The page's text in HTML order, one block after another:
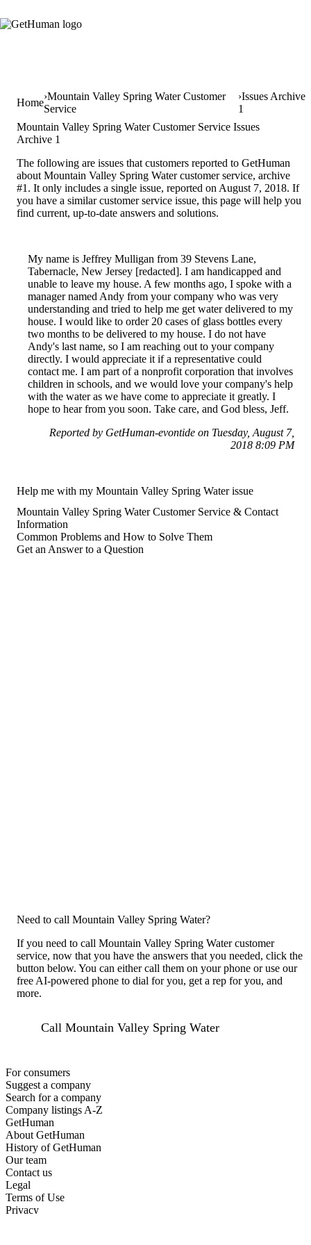
Home
Mountain Valley Spring Water Customer
Service
Issues Archive
1
Mountain Valley Spring Water Customer Service Issues
Archive 1
The following are issues that customers reported to GetHuman
about Mountain Valley Spring Water customer service, archive
#1. It only includes a single issue, reported on August 7, 2018. If
you have a similar customer service issue, this page will help you
find current, up-to-date answers and solutions.
My name is Jeffrey Mulligan from 39 Stevens Lane,
Tabernacle, New Jersey [redacted]. I am handicapped and
unable to leave my house. A few months ago, I spoke with a
manager named Andy from your company who was very
understanding and tried to help me get water delivered to my
house. I would like to order 20 cases of glass bottles every
two months to be delivered to my house. I do not have
Andy's last name, so I am reaching out to your company
directly. I would appreciate it if a representative could
contact me. I am part of a nonprofit corporation that involves
children in schools, and we would love your company's help
with the water as we have come to appreciate it greatly. I
hope to hear from you soon. Take care, and God bless, Jeff.
Reported by GetHuman-evontide on Tuesday, August 7,
2018 8:09 PM
Help me with my Mountain Valley Spring Water issue
Mountain Valley Spring Water Customer Service & Contact
Information
Common Problems and How to Solve Them
Get an Answer to a Question
Need to call Mountain Valley Spring Water?
If you need to call Mountain Valley Spring Water customer
service, now that you have the answers that you needed, click the
button below. You can either call them on your phone or use our
free AI-powered phone to dial for you, get a rep for you, and
more.
Call Mountain Valley Spring Water
For consumers
Suggest a company
Search for a company
Company listings A-Z
GetHuman
About GetHuman
History of GetHuman
Our team
Contact us
Legal
Terms of Use
Privacy